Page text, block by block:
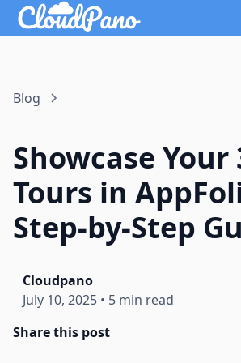
Blog
Showcase Your
Tours in
Step-by-Step
Cloudpano
July 10, 2025 • 5 min read
Share this post